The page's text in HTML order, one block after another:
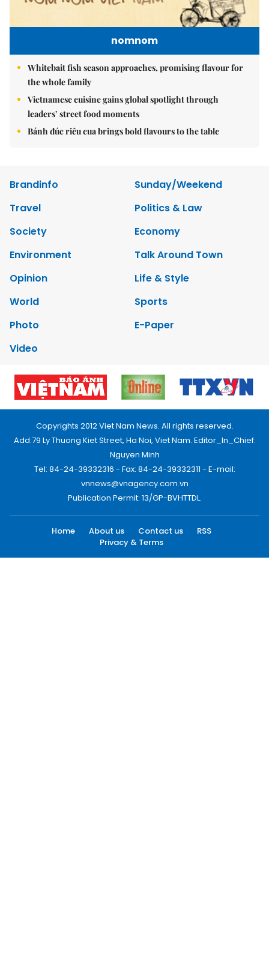
nomnom
Whitebait fish season approaches, promising flavour for
the whole family
Vietnamese cuisine gains global spotlight through
leaders’ street food moments
Bánh đúc riêu cua brings bold flavours to the table
Brandinfo
Sunday/Weekend
Travel
Politics & Law
Society
Economy
Environment
Talk Around Town
Opinion
Life & Style
World
Sports
Photo
E-Paper
Video
Copyrights 2012 Viet Nam News. All rights reserved.
Add:79 Ly Thuong Kiet Street, Ha Noi, Viet Nam. Editor_In_Chief:
Nguyen Minh
Tel: 84-24-39332316 - Fax: 84-24-39332311 - E-mail:
vnnews@vnagency.com.vn
Publication Permit: 13/GP-BVHTTDL.
Home About us Contact us
RSS
Privacy & Terms